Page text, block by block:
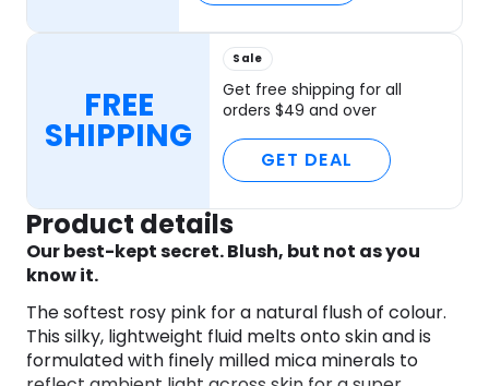
FREE
SHIPPING
Sale
Get free shipping for all
orders $49 and over
GET DEAL
Product details
Our best-kept secret. Blush, but not as you
know it.
The softest rosy pink for a natural flush of colour.
This silky, lightweight fluid melts onto skin and is
formulated with finely milled mica minerals to